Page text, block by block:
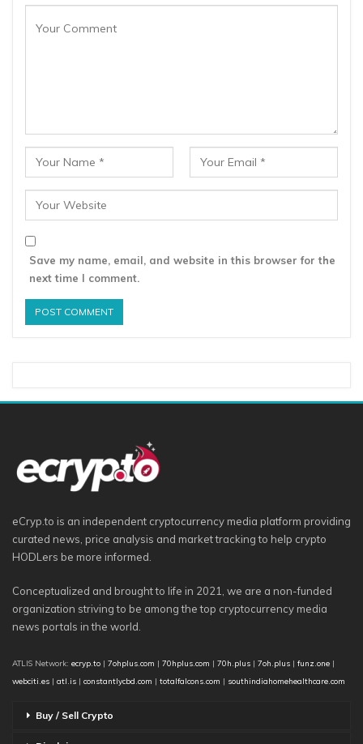
Save my name, email, and website in this browser for the
next time I comment.
eCryp.to is an independent cryptocurrency media platform providing
curated news, price analysis and market tracking to help crypto
HODLers be more informed.
Conceptualized and brought to life in 2021, we are a non-funded
organization striving to be among the top cryptocurrency media
news portals in the world.
ATLIS Network: ecryp.to | 7ohplus.com | 70hplus.com | 70h.plus | 7oh.plus | funz.one |
webciti.es | atl.is | constantlycbd.com | totalfalcons.com | southindiahomehealthcare.com
Buy / Sell Crypto